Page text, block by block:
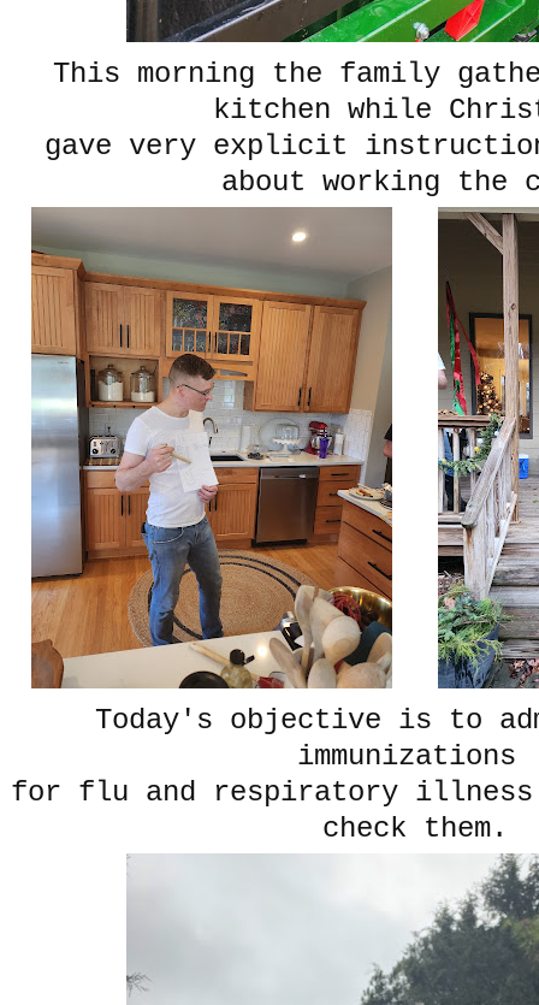
This morning the family
kitchen while
gave very explicit
about working the
Today's objective is to
immunizations
for flu and respiratory illness
check them.